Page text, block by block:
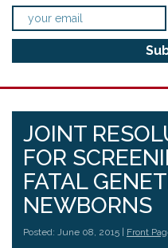
JOINT
FOR
FATAL
NEWBORNS
Posted: June 08, 2015 | Front